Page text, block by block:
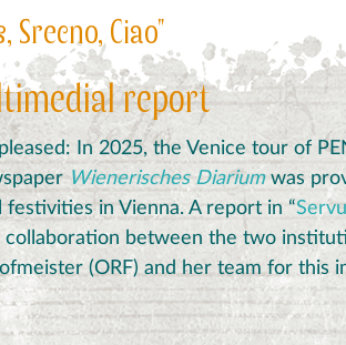
Ciao"
report
: In 2025, the Venice tour of
Wienerisches Diariumwas
in Vienna. A report in “
between the two
(ORF) and her team for this